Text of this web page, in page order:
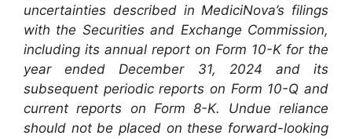
uncertainties described in MediciNova’s filings
with the Securities and Exchange Commission,
including its annual report on Form 10-K for the
year ended December 31, 2024 and its
subsequent periodic reports on Form 10-Q and
current reports on Form 8-K. Undue reliance
should not be placed on these forward-looking